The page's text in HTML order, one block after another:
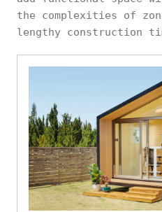
the complexities of
lengthy construction